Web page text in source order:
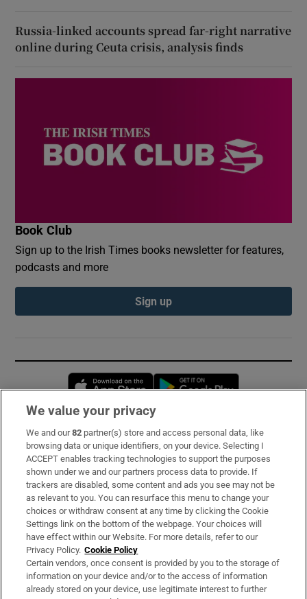
Russia-linked accounts spread far-right narrative
online during Ceuta crisis, analysis finds
Book Club
Sign up to the Irish Times books newsletter for features,
podcasts and more
Sign up
Opens in new window
Subscribe
Support
About Us
Irish Times Products & Services
OUR PARTNERS:
We value your privacy
We and our82 partner(s) store and access personal data, like
browsing data or unique identifiers, on your device. Selecting I
ACCEPT enables tracking technologies to support the purposes
shown under we and our partners process data to provide. If
trackers are disabled, some content and ads you see may not be
as relevant to you. You can resurface this menu to change your
choices or withdraw consent at any time by clicking the Cookie
Settings link on the bottom of the webpage. Your choices will
have effect within our Website. For more details, refer to our
Privacy Policy. Cookie Policy
Certain vendors, once consent is provided by you to the storage of
information on your device and/or to the access of information
already stored on your device, use legitimate interest to further